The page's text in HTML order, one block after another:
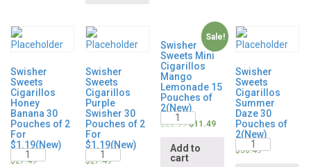
Swisher
Sweets
Cigarillos
Honey
Banana 30
Pouches of 2
For
$1.19(New)
$27.49
Quantity
Swisher
Sweets
Cigarillos
Purple
Swisher 30
Pouches of 2
For
$1.19(New)
$27.49
Quantity
Sale!
Swisher
Sweets Mini
Cigarillos
Mango
Lemonade 15
Pouches of
2(New)
$22.99 $11.49
Quantity
Add to
cart
Swisher
Sweets
Cigarillos
Summer
Daze 30
Pouches of
2(New)
$36.49
Quantity